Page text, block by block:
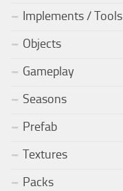
Implements / Tools
Objects
Gameplay
Seasons
Prefab
Textures
Packs